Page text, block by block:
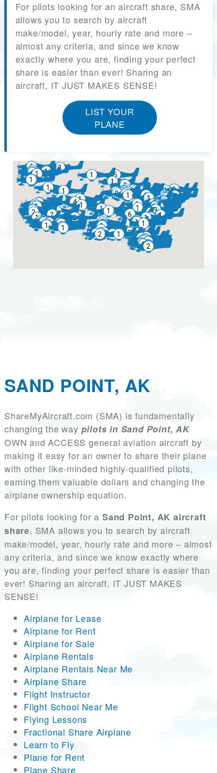
For pilots looking for an aircraft share, SMA
allows you to search by aircraft
make/model, year, hourly rate and more –
almost any criteria, and since we know
exactly where you are, finding your perfect
share is easier than ever! Sharing an
aircraft, IT JUST MAKES SENSE!
LIST YOUR
PLANE
SAND POINT, AK
ShareMyAircraft.com (SMA) is fundamentally
changing the way pilots in Sand Point, AK
OWN and ACCESS general aviation aircraft by
making it easy for an owner to share their plane
with other like-minded highly-qualified pilots,
earning them valuable dollars and changing the
airplane ownership equation.
For pilots looking for a Sand Point, AK aircraft
share, SMA allows you to search by aircraft
make/model, year, hourly rate and more – almost
any criteria, and since we know exactly where
you are, finding your perfect share is easier than
ever! Sharing an aircraft, IT JUST MAKES
SENSE!
Airplane for Lease
Airplane for Rent
Airplane for Sale
Airplane Rentals
Airplane Rentals Near Me
Airplane Share
Flight Instructor
Flight School Near Me
Flying Lessons
Fractional Share Airplane
Learn to Fly
Plane for Rent
Plane Share